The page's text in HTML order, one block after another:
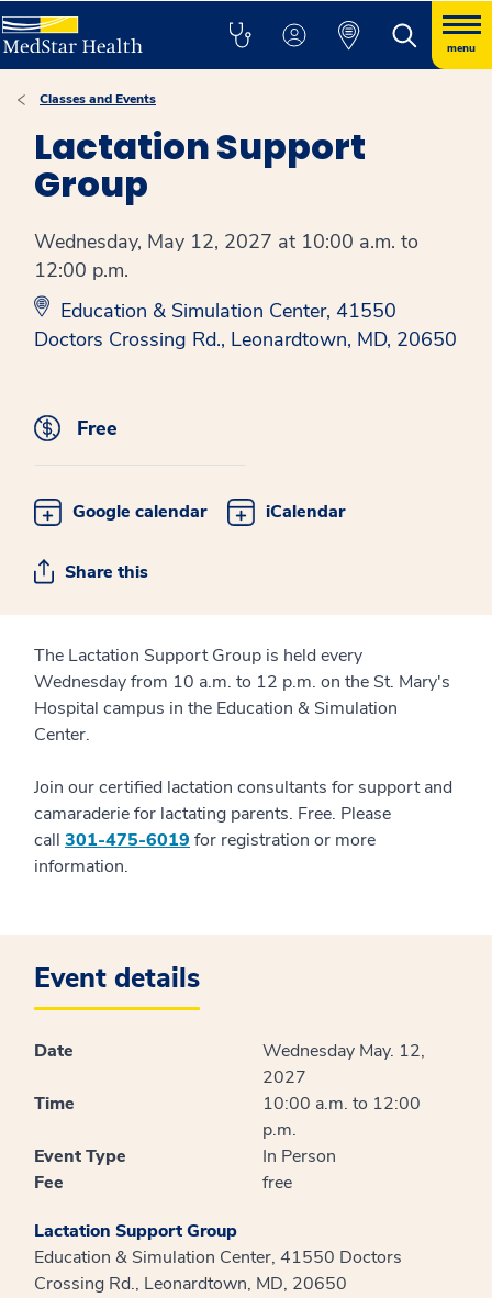
menu
Classes and Events
Lactation Support
Group
Wednesday, May 12, 2027 at 10:00 a.m. to
12:00 p.m.
Education & Simulation Center, 41550
Doctors Crossing Rd., Leonardtown, MD, 20650
Free
Google calendar iCalendar
Share this
The Lactation Support Group is held every
Wednesday from 10 a.m. to 12 p.m. on the St. Mary's
Hospital campus in the Education & Simulation
Center.
Join our certified lactation consultants for support and
camaraderie for lactating parents. Free. Please
call 301-475-6019 for registration or more
information.
Event details
Date
Wednesday May. 12,
2027
Time
10:00 a.m. to 12:00
p.m.
Event Type
In Person
Fee
free
Lactation Support Group
Education & Simulation Center, 41550 Doctors
Crossing Rd., Leonardtown, MD, 20650